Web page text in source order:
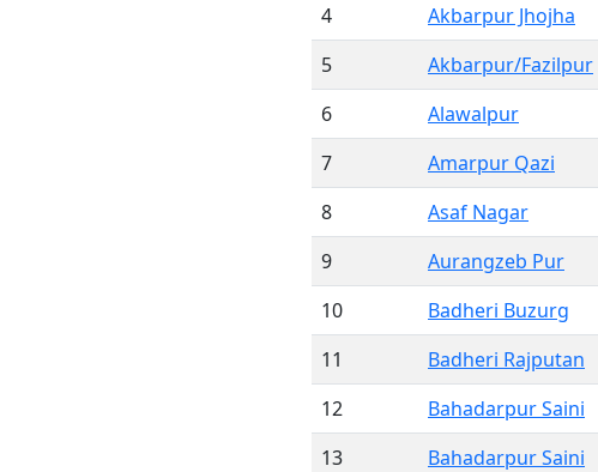
4
Akbarpur Jhojha
5
Akbarpur/Fazilpur
6
Alawalpur
7
Amarpur Qazi
8
Asaf Nagar
9
Aurangzeb Pur
10
Badheri Buzurg
11
Badheri Rajputan
12
Bahadarpur Saini
13
Bahadarpur Saini